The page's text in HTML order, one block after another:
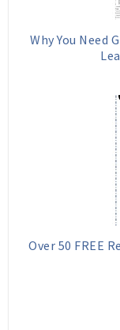
Why You Need
Over 50 FREE